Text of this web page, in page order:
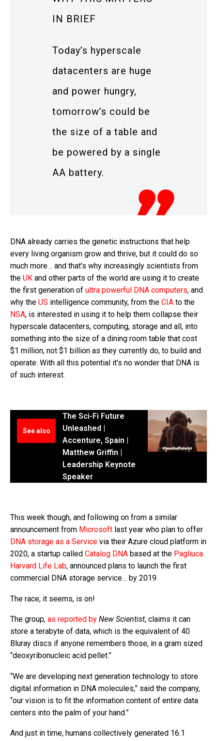
IN BRIEF
Today’s hyperscale
datacenters are huge
and power hungry,
tomorrow’s could be
the size of a table and
be powered by a single
AA battery.
DNA already carries the genetic instructions that help
every living organism grow and thrive, but it could do so
much more… and that’s why increasingly scientists from
the UK and other parts of the world are using it to create
the first generation of ultra powerful DNA computers, and
why the US intelligence community, from the CIA to the
NSA, is interested in using it to help them collapse their
hyperscale datacenters, computing, storage and all, into
something into the size of a dining room table that cost
$1 million, not $1 billion as they currently do, to build and
operate. With all this potential it’s no wonder that DNA is
of such interest.
See also
The Sci-Fi Future
Unleashed |
Accenture, Spain |
Matthew Griffin |
Leadership Keynote
Speaker
This week though, and following on from a similar
announcement from Microsoft last year who plan to offer
DNA storage as a Service via their Azure cloud platform in
2020, a startup called Catalog DNA based at the Pagliuca
Harvard Life Lab, announced plans to launch the first
commercial DNA storage service… by 2019.
The race, it seems, is on!
The group, as reported by New Scientist, claims it can
store a terabyte of data, which is the equivalent of 40
Bluray discs if anyone remembers those, in a gram sized
“deoxyribonucleic acid pellet.”
“We are developing next generation technology to store
digital information in DNA molecules,” said the company,
“our vision is to fit the information content of entire data
centers into the palm of your hand.”
And just in time, humans collectively generated 16.1